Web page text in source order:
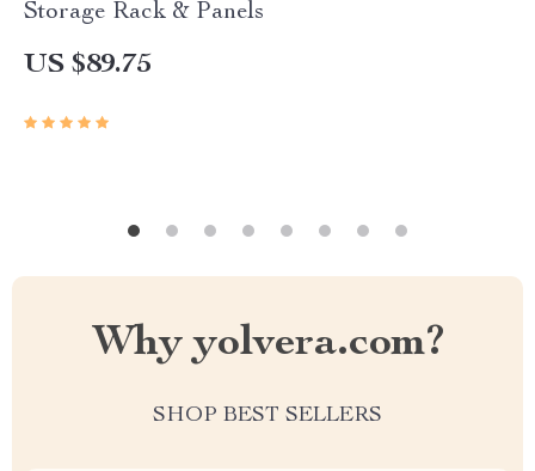
Storage Rack & Panels
US $89.75
Why yolvera.com?
SHOP BEST SELLERS